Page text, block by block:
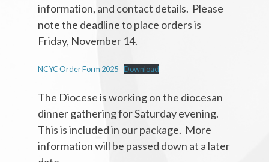
information, and contact details. Please
note the deadline to place orders is
Friday, November 14.
NCYC Order Form 2025 Download
The Diocese is working on the diocesan
dinner gathering for Saturday evening.
This is included in our package. More
information will be passed down at a later